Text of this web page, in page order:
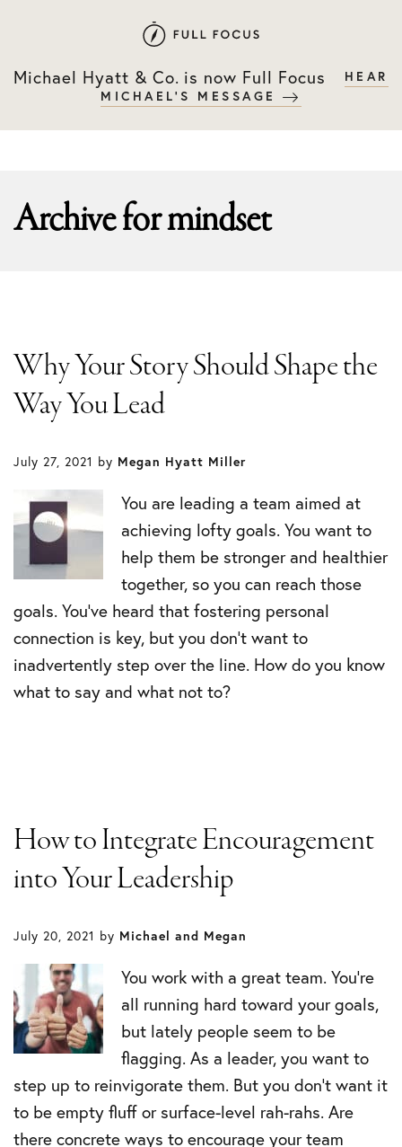
primary
main
Michael Hyatt & Co. is now Full Focus
HEAR
MICHAEL'S MESSAGE
Archive formindset
Why Your Story Should Shape the
Way You Lead
July 27, 2021 by Megan Hyatt Miller
You are leading a team aimed at
achieving lofty goals. You want to
help them be stronger and healthier
together, so you can reach those
goals. You’ve heard that fostering personal
connection is key, but you don’t want to
inadvertently step over the line. How do you know
what to say and what not to?
How to Integrate Encouragement
into Your Leadership
July 20, 2021 by Michael and Megan
You work with a great team. You’re
all running hard toward your goals,
but lately people seem to be
flagging. As a leader, you want to
step up to reinvigorate them. But you don’t want it
to be empty fluff or surface-level rah-rahs. Are
there concrete ways to encourage your team